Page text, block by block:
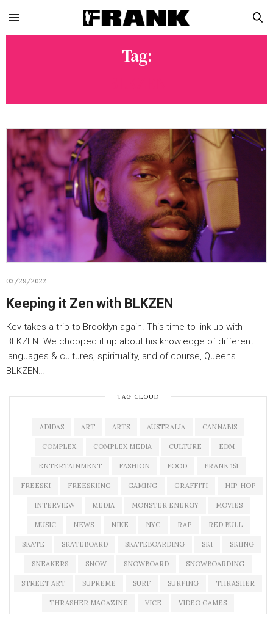
Tag:
03/29/2022
Keeping it Zen with BLKZEN
Kev takes a trip to Brooklyn again. This time to link up with
BLKZEN. We chopped it up about his knowledge of different
languages & cultures, spirituality, and of course, Queens.
BLKZEN…
TAG CLOUD
ADIDAS ART ARTS AUSTRALIA CANNABIS
COMPLEX COMPLEX MEDIA CULTURE EDM
ENTERTAINMENT FASHION FOOD FRANK 151
FREESKI FREESKIING GAMING GRAFFITI HIP-HOP
INTERVIEW MEDIA MONSTER ENERGY MOVIES
MUSIC NEWS NIKE NYC RAP RED BULL
SKATE SKATEBOARD SKATEBOARDING SKI SKIING
SNEAKERS SNOW SNOWBOARD SNOWBOARDING
STREET ART SUPREME SURF SURFING THRASHER
THRASHER MAGAZINE VICE VIDEO GAMES